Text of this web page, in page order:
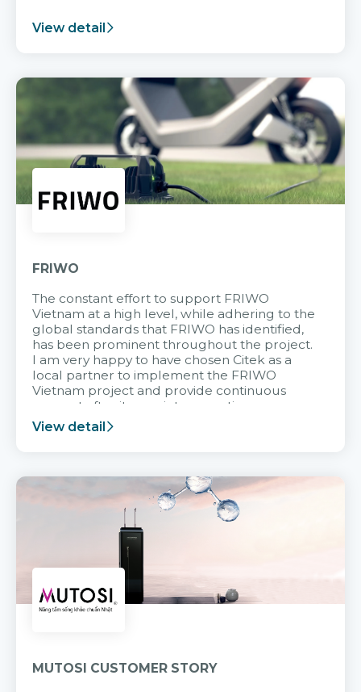
View detail
FRIWO
The constant effort to support FRIWO
Vietnam at a high level, while adhering to the
global standards that FRIWO has identified,
has been prominent throughout the project.
I am very happy to have chosen Citek as a
local partner to implement the FRIWO
Vietnam project and provide continuous
support after it goes into operation.
View detail
MUTOSI CUSTOMER STORY